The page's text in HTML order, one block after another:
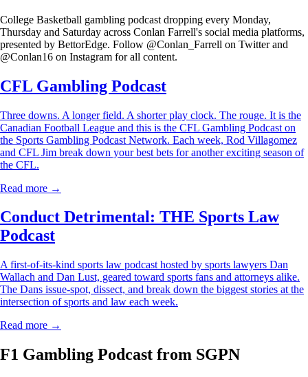
College Basketball gambling podcast dropping every Monday,
Thursday and Saturday across Conlan Farrell's social media platforms,
presented by BettorEdge. Follow @Conlan_Farrell on Twitter and
@Conlan16 on Instagram for all content.
CFL Gambling Podcast
Three downs. A longer field. A shorter play clock. The rouge. It is the
Canadian Football League and this is the CFL Gambling Podcast on
the Sports Gambling Podcast Network. Each week, Rod Villagomez
and CFL Jim break down your best bets for another exciting season of
the CFL.
Read more →
Conduct Detrimental: THE Sports Law
Podcast
A first-of-its-kind sports law podcast hosted by sports lawyers Dan
Wallach and Dan Lust, geared toward sports fans and attorneys alike.
The Dans issue-spot, dissect, and break down the biggest stories at the
intersection of sports and law each week.
Read more →
F1 Gambling Podcast from SGPN